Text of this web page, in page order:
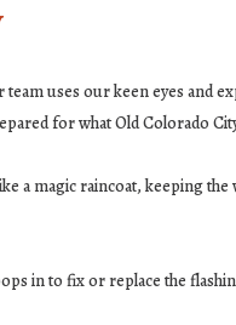
uses our keen eyes
for what Old Colorado
a magic raincoat, keeping
in to fix or replace the